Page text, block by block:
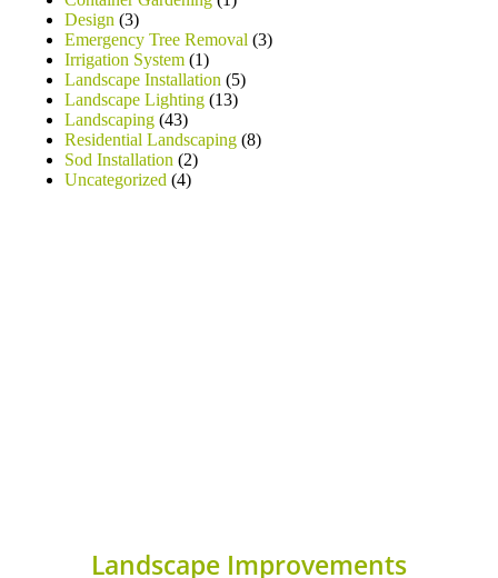
Design (3)
Emergency Tree Removal (3)
Irrigation System (1)
Landscape Installation (5)
Landscape Lighting (13)
Landscaping (43)
Residential Landscaping (8)
Sod Installation (2)
Uncategorized (4)
Landscape Improvements